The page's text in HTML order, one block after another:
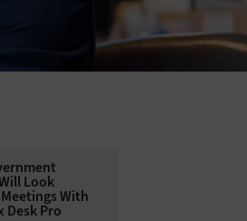
Look
With
Desk Pro